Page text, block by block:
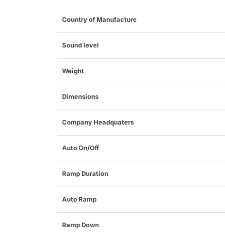
Country of Manufacture
Sound level
Weight
Dimensions
Company Headquaters
Auto On/Off
Ramp Duration
Auto Ramp
Ramp Down